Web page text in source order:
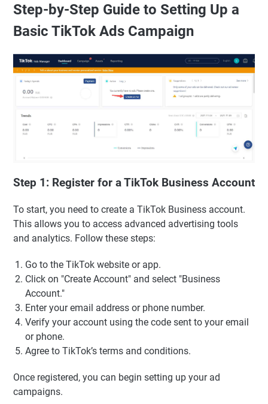
Step-by-Step Guide to Setting Up a
Basic TikTok Ads Campaign
Step 1: Register for a TikTok Business Account
To start, you need to create a TikTok Business account.
This allows you to access advanced advertising tools
and analytics. Follow these steps:
Go to the TikTok website or app.
Click on "Create Account" and select "Business
Account."
Enter your email address or phone number.
Verify your account using the code sent to your email
or phone.
Agree to TikTok’s terms and conditions.
Once registered, you can begin setting up your ad
campaigns.